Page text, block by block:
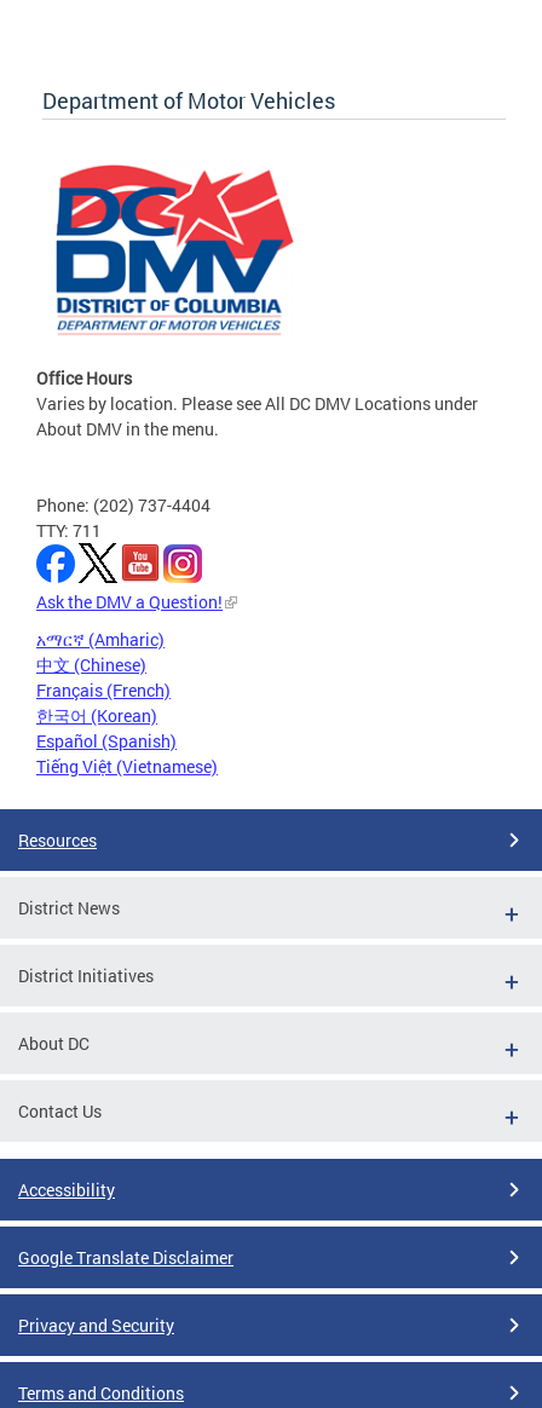
Department of Motor Vehicles
Office Hours
Varies by location. Please see All DC DMV Locations under
About DMV in the menu.
Phone: (202) 737-4404
TTY: 711
Ask the DMV a Question!
አማርኛ (Amharic)
中文 (Chinese)
Français (French)
한국어 (Korean)
Español (Spanish)
Tiếng Việt (Vietnamese)
Resources
District News
District Initiatives
About DC
Contact Us
Accessibility
Google Translate Disclaimer
Privacy and Security
Terms and Conditions